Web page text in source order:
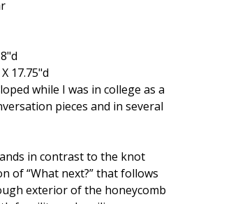
17.75"d
while I was in college as a
pieces and in several
in contrast to the knot
of “What next?” that follows
exterior of the honeycomb